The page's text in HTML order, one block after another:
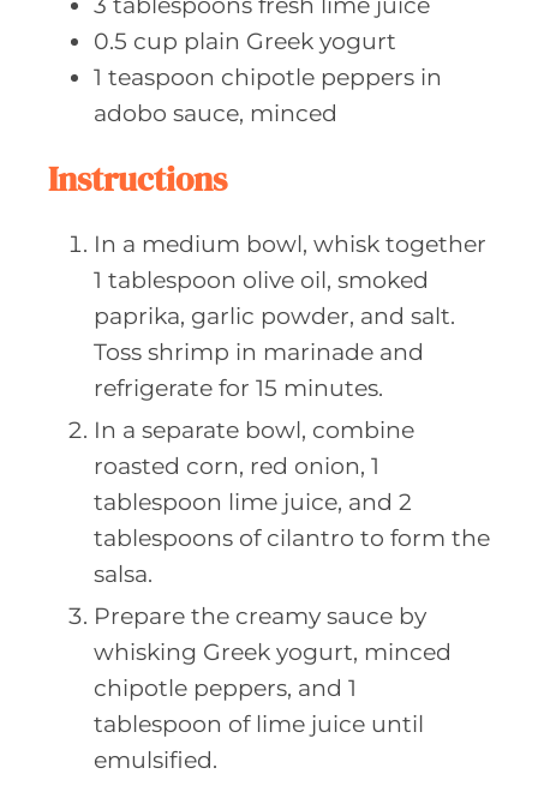
0.5 cup plain Greek yogurt
1 teaspoon chipotle peppers in
adobo sauce, minced
Instructions
In a medium bowl, whisk together
1 tablespoon olive oil, smoked
paprika, garlic powder, and salt.
Toss shrimp in marinade and
refrigerate for 15 minutes.
In a separate bowl, combine
roasted corn, red onion, 1
tablespoon lime juice, and 2
tablespoons of cilantro to form the
salsa.
Prepare the creamy sauce by
whisking Greek yogurt, minced
chipotle peppers, and 1
tablespoon of lime juice until
emulsified.